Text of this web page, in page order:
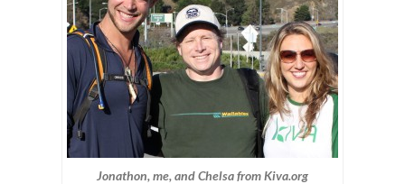
Jonathon, me, and Chelsa from Kiva.org